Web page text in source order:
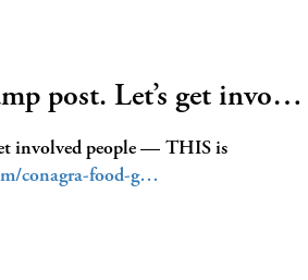
post. Let’s get invo…
involved people — THIS is
conagra-food-g…